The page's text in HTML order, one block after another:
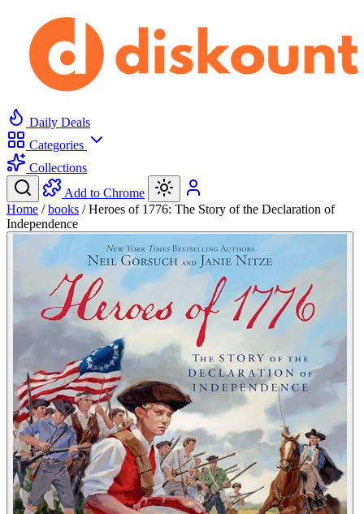
Daily Deals
Categories
Collections
Add to Chrome
Home / books / Heroes of 1776: The Story of the Declaration of
Independence